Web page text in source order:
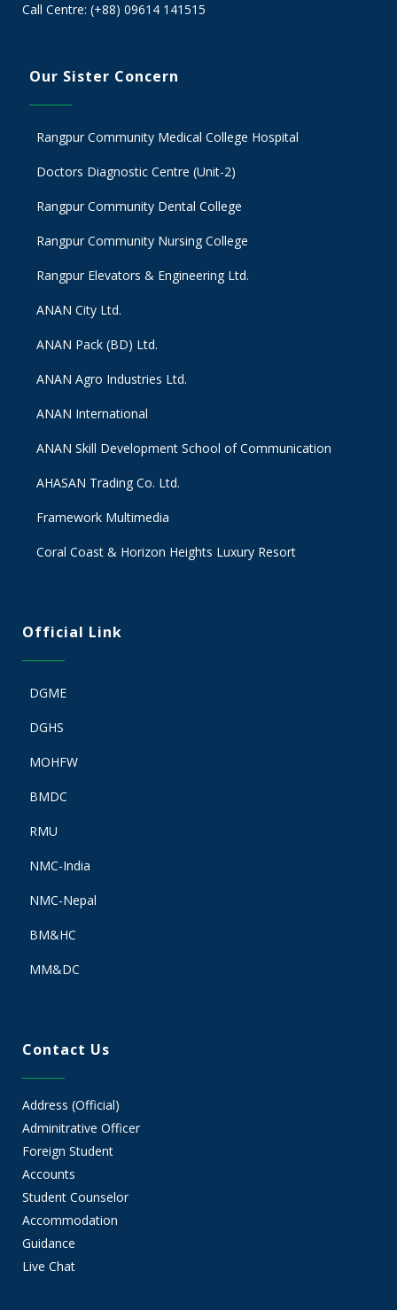
Call Centre: (+88) 09614 141515
Our Sister Concern
Rangpur Community Medical College Hospital
Doctors Diagnostic Centre (Unit-2)
Rangpur Community Dental College
Rangpur Community Nursing College
Rangpur Elevators & Engineering Ltd.
ANAN City Ltd.
ANAN Pack (BD) Ltd.
ANAN Agro Industries Ltd.
ANAN International
ANAN Skill Development School of Communication
AHASAN Trading Co. Ltd.
Framework Multimedia
Coral Coast & Horizon Heights Luxury Resort
Official Link
DGME
DGHS
MOHFW
BMDC
RMU
NMC-India
NMC-Nepal
BM&HC
MM&DC
Contact Us
Address (Official)
Adminitrative Officer
Foreign Student
Accounts
Student Counselor
Accommodation
Guidance
Live Chat